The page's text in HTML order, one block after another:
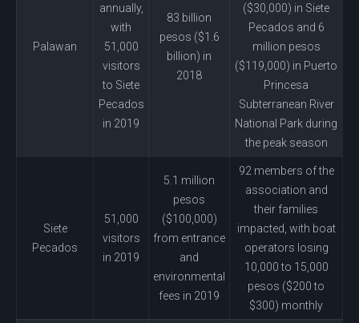
Palawan
annually,
with
51,000
visitors
to Siete
Pecados
in 2019
83 billion
pesos ($1.6
billion) in
2018
($30,000) in Siete
Pecados and 6
million pesos
($119,000) in Puerto
Princesa
Subterranean River
National Park during
the peak season
Siete
Pecados
51,000
visitors
in 2019
5.1 million
pesos
($100,000)
from entrance
and
environmental
fees in 2019
92 members of the
association and
their families
impacted, with boat
operators losing
10,000 to 15,000
pesos ($200 to
$300) monthly